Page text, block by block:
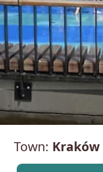
Town: Kraków